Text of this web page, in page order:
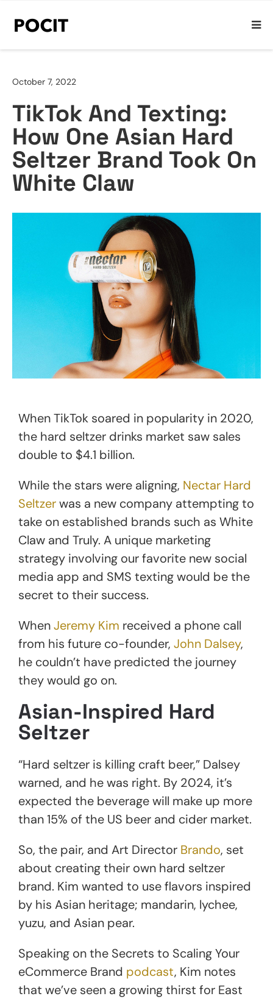
October 7, 2022
TikTok And Texting:
How One Asian Hard
Seltzer Brand Took On
White Claw
When TikTok soared in popularity in 2020,
the hard seltzer drinks market saw sales
double to $4.1 billion.
While the stars were aligning, Nectar Hard
Seltzerwas a new company attempting to
take on established brands such as White
Claw and Truly. A unique marketing
strategy involving our favorite new social
media app and SMS texting would be the
secret to their success.
WhenJeremy Kim received a phone call
from his future co-founder, John Dalsey,
he couldn’t have predicted the journey
they would go on.
Asian-Inspired Hard
Seltzer
“Hard seltzer is killing craft beer,” Dalsey
warned, and he was right. By 2024, it’s
expected the beverage will make up more
than 15% of the US beer and cider market.
So, the pair, and Art Director Brando, set
about creating their own hard seltzer
brand. Kim wanted to use flavors inspired
by his Asian heritage; mandarin, lychee,
yuzu, and Asian pear.
Speaking on the Secrets to Scaling Your
eCommerce Brand podcast, Kim notes
that we’ve seen a growing thirst for East